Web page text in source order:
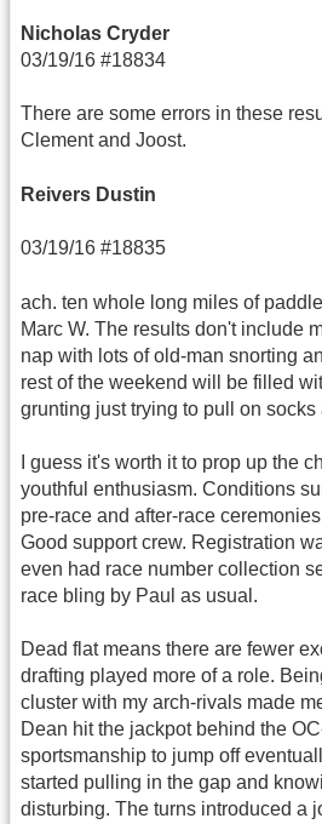
Nicholas Cryder
03/19/16 #18834
There are some errors in these
Clement and Joost.
Reivers Dustin
03/19/16 #18835
ach. ten whole long miles of
Marc W. The results don't include
nap with lots of old-man snorting
rest of the weekend will be filled
grunting just trying to pull on socks
I guess it's worth it to prop up the
youthful enthusiasm. Conditions
pre-race and after-race
Good support crew. Registration
even had race number collection
race bling by Paul as usual.
Dead flat means there are fewer
drafting played more of a role.
cluster with my arch-rivals made
Dean hit the jackpot behind the
sportsmanship to jump off
started pulling in the gap and
disturbing. The turns introduced a